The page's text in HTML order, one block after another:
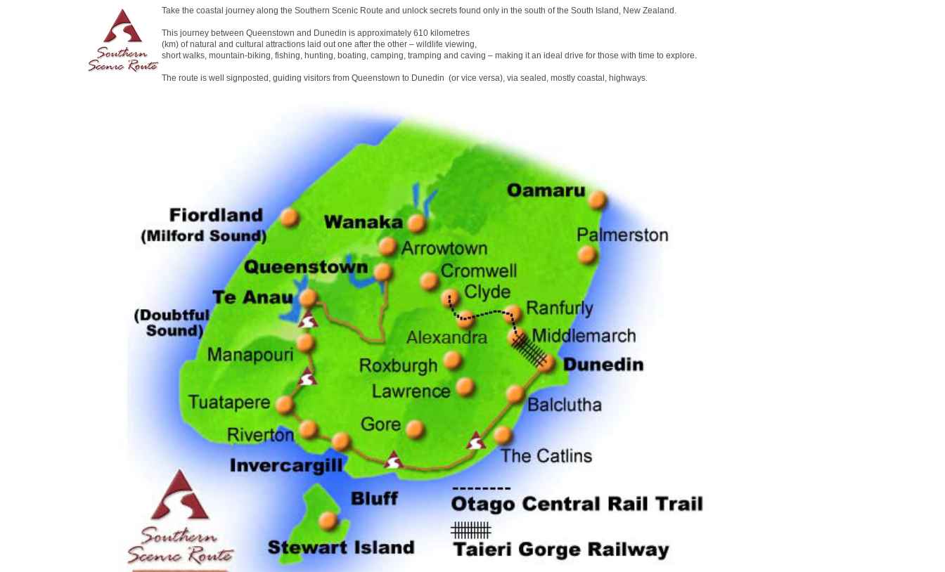
Take the coastal journey along the Southern Scenic Route and unlock secrets found only in the south of the South Island, New Zealand.
This journey between Queenstown and Dunedin is approximately 610 kilometres
(km) of natural and cultural attractions laid out one after the other – wildlife viewing,
short walks, mountain-biking, fishing, hunting, boating, camping, tramping and caving – making it an ideal drive for those with time to explore.
The route is well signposted, guiding visitors from Queenstown to Dunedin (or vice versa), via sealed, mostly coastal, highways.